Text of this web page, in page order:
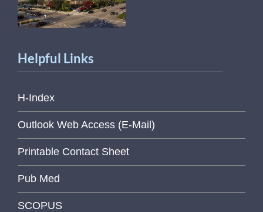
Helpful Links
H-Index
Outlook Web Access (E-Mail)
Printable Contact Sheet
Pub Med
SCOPUS